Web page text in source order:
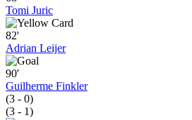
Tomi Juric
82'
Adrian Leijer
90'
Guilherme Finkler
(3 - 0)
(3 - 1)